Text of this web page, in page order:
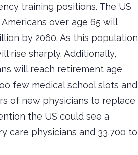
training positions. The US
over age 65 will
by 2060. As this population
rise sharply. Additionally,
will reach retirement age
few medical school slots and
of new physicians to replace
the US could see a
care physicians and 33,700 to